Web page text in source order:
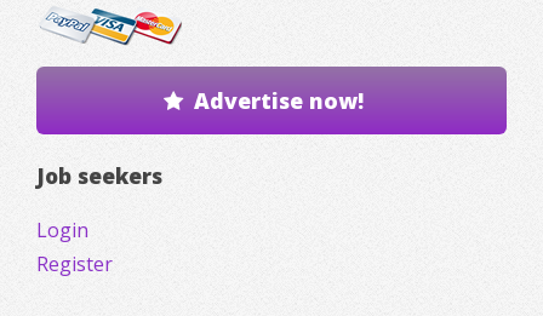
Advertise now!
Job seekers
Login
Register